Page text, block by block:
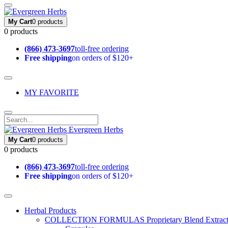
My Cart0 products
0 products
(866) 473-3697toll-free ordering
Free shippingon orders of $120+
MY FAVORITE
Evergreen Herbs
My Cart0 products
0 products
(866) 473-3697toll-free ordering
Free shippingon orders of $120+
Herbal Products
COLLECTION FORMULAS Proprietary Blend